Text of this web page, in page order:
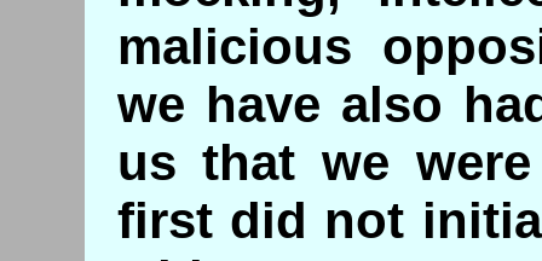
malicious
we have also
us that we
first did not